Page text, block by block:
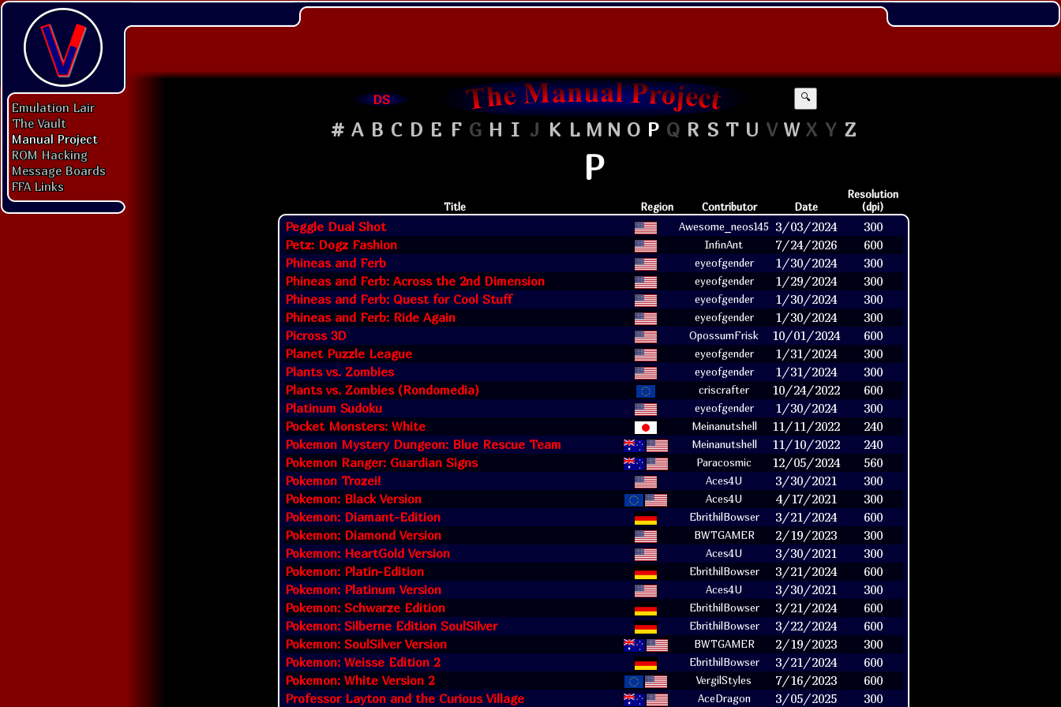
Emulation Lair
The Vault
Manual Project
ROM Hacking
Message Boards
FFA Links
DS 🔍
# A B C D E F G H I J K L M N O P Q R S T U V W X Y Z
P
Title Region Contributor Date
Resolution
(dpi)
Peggle Dual Shot Awesome_neos145 3/03/2024
300
Petz: Dogz Fashion
InfinAnt 7/24/2026
600
Phineas and Ferb
eyeofgender 1/30/2024
300
Phineas and Ferb: Across the 2nd Dimension
eyeofgender 1/29/2024
300
Phineas and Ferb: Quest for Cool Stuff
eyeofgender 1/30/2024
300
Phineas and Ferb: Ride Again
eyeofgender 1/30/2024
300
Picross 3D
OpossumFrisk 10/01/2024
600
Planet Puzzle League
eyeofgender 1/31/2024
300
Plants vs. Zombies
eyeofgender 1/31/2024
300
Plants vs. Zombies (Rondomedia)
criscrafter 10/24/2022
600
Platinum Sudoku
eyeofgender 1/30/2024
300
Pocket Monsters: White
Meinanutshell 11/11/2022
240
Pokemon Mystery Dungeon: Blue Rescue Team
Meinanutshell 11/10/2022
240
Pokemon Ranger: Guardian Signs
Paracosmic 12/05/2024
560
Pokemon Trozei!
Aces4U 3/30/2021
300
Pokemon: Black Version
Aces4U 4/17/2021
300
Pokemon: Diamant-Edition
EbrithilBowser 3/21/2024
600
Pokemon: Diamond Version
BWTGAMER 2/19/2023
300
Pokemon: HeartGold Version
Aces4U 3/30/2021
300
Pokemon: Platin-Edition
EbrithilBowser 3/21/2024
600
Pokemon: Platinum Version
Aces4U 3/30/2021
300
Pokemon: Schwarze Edition
EbrithilBowser 3/21/2024
600
Pokemon: Silberne Edition SoulSilver
EbrithilBowser 3/22/2024
600
Pokemon: SoulSilver Version
BWTGAMER 2/19/2023
300
Pokemon: Weisse Edition 2
EbrithilBowser 3/21/2024
600
Pokemon: White Version 2
VergilStyles 7/16/2023
600
Professor Layton and the Curious Village
AceDragon 3/05/2025 300